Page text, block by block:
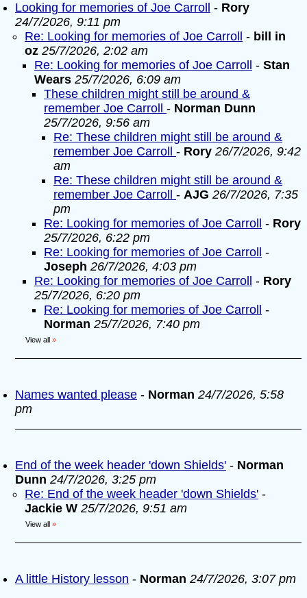
Looking for memories of Joe Carroll - Rory
24/7/2026, 9:11 pm
Re: Looking for memories of Joe Carroll
- bill in
oz 25/7/2026, 2:02 am
Re: Looking for memories of Joe Carroll
- Stan
Wears 25/7/2026, 6:09 am
These children might still be around &
remember Joe Carroll - Norman Dunn
25/7/2026, 9:56 am
Re: These children might still be around &
remember Joe Carroll - Rory 26/7/2026, 9:42
am
Re: These children might still be around &
remember Joe Carroll - AJG 26/7/2026, 7:35
pm
Re: Looking for memories of Joe Carroll
- Rory
25/7/2026, 6:22 pm
Re: Looking for memories of Joe Carroll
-
Joseph 26/7/2026, 4:03 pm
Re: Looking for memories of Joe Carroll
- Rory
25/7/2026, 6:20 pm
Re: Looking for memories of Joe Carroll
-
Norman 25/7/2026, 7:40 pm
View all »
Names wanted please - Norman 24/7/2026, 5:58
pm
End of the week header 'down Shields' - Norman
Dunn 24/7/2026, 3:25 pm
Re: End of the week header 'down Shields' -
Jackie W 25/7/2026, 9:51 am
View all »
A little History lesson - Norman 24/7/2026, 3:07 pm